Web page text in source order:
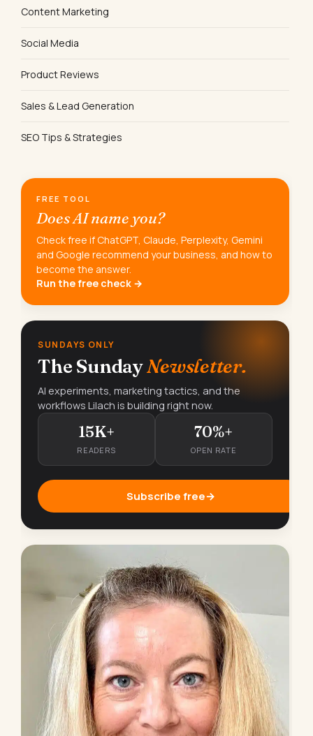
Content Marketing
Social Media
Product Reviews
Sales & Lead Generation
SEO Tips & Strategies
FREE TOOL
Does AI name you?
Check free if ChatGPT, Claude, Perplexity, Gemini
and Google recommend your business, and how to
become the answer.
Run the free check →
SUNDAYS ONLY
The SundayNewsletter.
AI experiments, marketing tactics, and the
workflows Lilach is building right now.
15K+
READERS
70%+
OPEN RATE
Subscribe free→